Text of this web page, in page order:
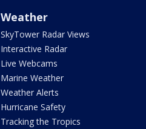
Weather
SkyTower Radar Views
Interactive Radar
Live Webcams
Marine Weather
Weather Alerts
Hurricane Safety
Tracking the Tropics